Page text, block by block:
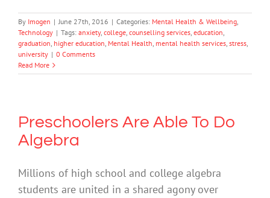
By Imogen | June 27th, 2016 | Categories: Mental Health & Wellbeing,
Technology | Tags: anxiety, college, counselling services, education,
graduation, higher education, Mental Health, mental health services, stress,
university | 0 Comments
Read More
Preschoolers Are Able To Do
Algebra
Millions of high school and college algebra
students are united in a shared agony over